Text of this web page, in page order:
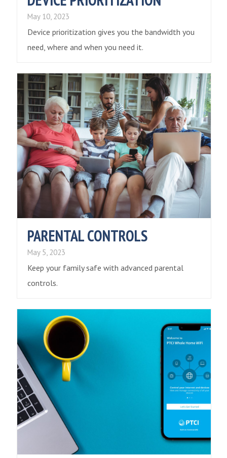
May 10, 2023
Device prioritization gives you the bandwidth you
need, where and when you need it.
PARENTAL CONTROLS
May 5, 2023
Keep your family safe with advanced parental
controls.